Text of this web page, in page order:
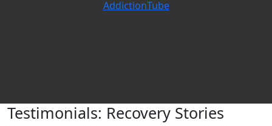
AddictionTube
Testimonials: Recovery Stories